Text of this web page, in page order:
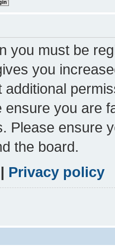
you must be
you
additional
ensure you are
Please ensure
the board.
| Privacy policy